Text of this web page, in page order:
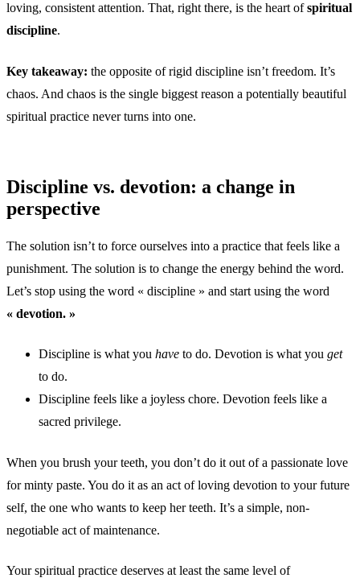
loving, consistent attention. That, right there, is the heart ofspiritual
discipline.
Key takeaway: the opposite of rigid discipline isn’t freedom. It’s
chaos. And chaos is the single biggest reason a potentially beautiful
spiritual practice never turns into one.
Discipline vs. devotion: a change in
perspective
The solution isn’t to force ourselves into a practice that feels like a
punishment. The solution is to change the energy behind the word.
Let’s stop using the word « discipline » and start using the word
« devotion. »
Discipline is what you have to do. Devotion is what you get
to do.
Discipline feels like a joyless chore. Devotion feels like a
sacred privilege.
When you brush your teeth, you don’t do it out of a passionate love
for minty paste. You do it as an act of loving devotion to your future
self, the one who wants to keep her teeth. It’s a simple, non-
negotiable act of maintenance.
Your spiritual practice deserves at least the same level of